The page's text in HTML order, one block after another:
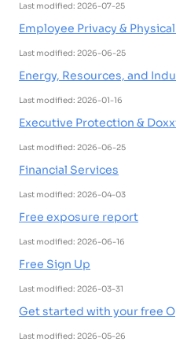
Last modified: 2026-07-25
Employee Privacy &
Last modified: 2026-06-25
Energy, Resources, and
Last modified: 2026-01-16
Executive Protection &
Last modified: 2026-06-25
Financial Services
Last modified: 2026-04-03
Free exposure report
Last modified: 2026-06-16
Free Sign Up
Last modified: 2026-03-31
Get started with your free
Last modified: 2026-05-26